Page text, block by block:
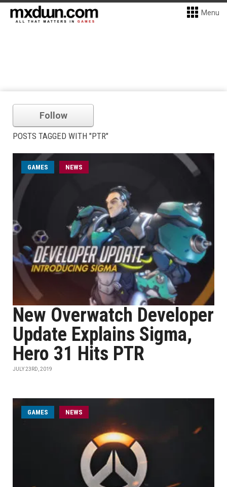
Menu
Follow
POSTS TAGGED WITH "PTR"
GAMES NEWS
New Overwatch Developer
Update Explains Sigma,
Hero 31 Hits PTR
JULY 23RD, 2019
GAMES NEWS